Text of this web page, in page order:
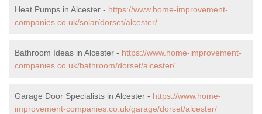
Heat Pumps in Alcester - https://www.home-improvement-
companies.co.uk/solar/dorset/alcester/
Bathroom Ideas in Alcester - https://www.home-improvement-
companies.co.uk/bathroom/dorset/alcester/
Garage Door Specialists in Alcester - https://www.home-
improvement-companies.co.uk/garage/dorset/alcester/